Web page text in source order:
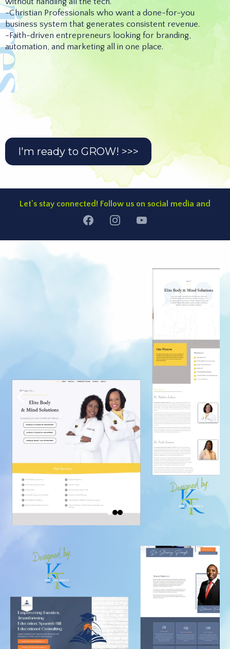
-Christian Professionals who want a done-for-you
business system that generates consistent revenue.
-Faith-driven entrepreneurs looking for branding,
automation, and marketing all in one place.
setup
I'm ready to GROW! >>>
Let's stay connected! Follow us on social media and